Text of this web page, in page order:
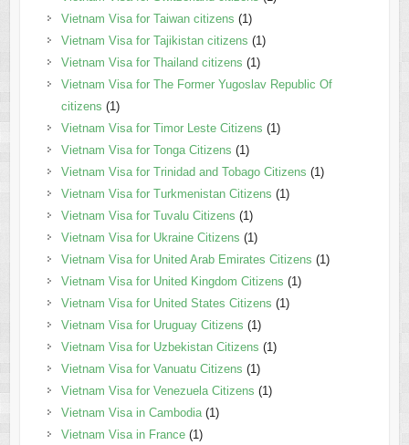
Vietnam Visa for Taiwan citizens (1)
Vietnam Visa for Tajikistan citizens (1)
Vietnam Visa for Thailand citizens (1)
Vietnam Visa for The Former Yugoslav Republic Of
citizens (1)
Vietnam Visa for Timor Leste Citizens (1)
Vietnam Visa for Tonga Citizens (1)
Vietnam Visa for Trinidad and Tobago Citizens (1)
Vietnam Visa for Turkmenistan Citizens (1)
Vietnam Visa for Tuvalu Citizens (1)
Vietnam Visa for Ukraine Citizens (1)
Vietnam Visa for United Arab Emirates Citizens (1)
Vietnam Visa for United Kingdom Citizens (1)
Vietnam Visa for United States Citizens (1)
Vietnam Visa for Uruguay Citizens (1)
Vietnam Visa for Uzbekistan Citizens (1)
Vietnam Visa for Vanuatu Citizens (1)
Vietnam Visa for Venezuela Citizens (1)
Vietnam Visa in Cambodia(1)
Vietnam Visa in France(1)